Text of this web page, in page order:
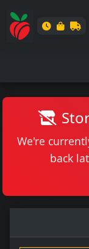
We're
back